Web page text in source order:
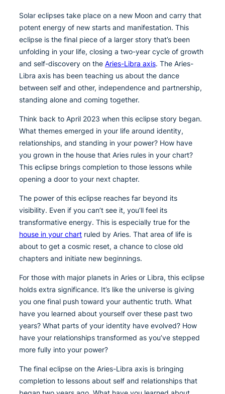
Solar eclipses take place on a new Moon and carry that
potent energy of new starts and manifestation. This
eclipse is the final piece of a larger story that’s been
unfolding in your life, closing a two-year cycle of growth
and self-discovery on the Aries-Libra axis. The Aries-
Libra axis has been teaching us about the dance
between self and other, independence and partnership,
standing alone and coming together.
Think back to April 2023 when this eclipse story began.
What themes emerged in your life around identity,
relationships, and standing in your power? How have
you grown in the house that Aries rules in your chart?
This eclipse brings completion to those lessons while
opening a door to your next chapter.
The power of this eclipse reaches far beyond its
visibility. Even if you can’t see it, you’ll feel its
transformative energy. This is especially true for the
house in your chart ruled by Aries. That area of life is
about to get a cosmic reset, a chance to close old
chapters and initiate new beginnings.
For those with major planets in Aries or Libra, this eclipse
holds extra significance. It’s like the universe is giving
you one final push toward your authentic truth. What
have you learned about yourself over these past two
years? What parts of your identity have evolved? How
have your relationships transformed as you’ve stepped
more fully into your power?
The final eclipse on the Aries-Libra axis is bringing
completion to lessons about self and relationships that